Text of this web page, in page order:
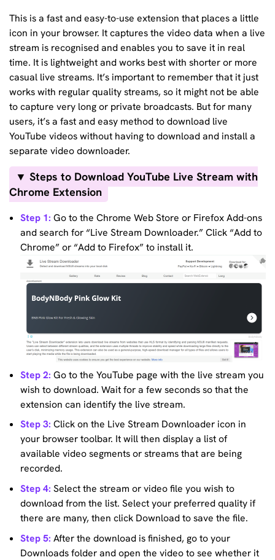
This is a fast and easy-to-use extension that places a little
icon in your browser. It captures the video data when a live
stream is recognised and enables you to save it in real
time. It is lightweight and works best with shorter or more
casual live streams. It’s important to remember that it just
works with regular quality streams, so it might not be able
to capture very long or private broadcasts. But for many
users, it’s a fast and easy method to download live
YouTube videos without having to download and install a
separate video downloader.
▼ Steps to Download YouTube Live Stream with
Chrome Extension
Step 1: Go to the Chrome Web Store or Firefox Add-ons
and search for “Live Stream Downloader.” Click “Add to
Chrome” or “Add to Firefox” to install it.
Step 2: Go to the YouTube page with the live stream you
wish to download. Wait for a few seconds so that the
extension can identify the live stream.
Step 3: Click on the Live Stream Downloader icon in
your browser toolbar. It will then display a list of
available video segments or streams that are being
recorded.
Step 4: Select the stream or video file you wish to
download from the list. Select your preferred quality if
there are many, then click Download to save the file.
Step 5: After the download is finished, go to your
Downloads folder and open the video to see whether it